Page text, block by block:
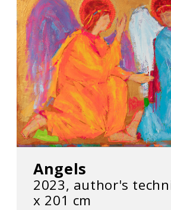
Angels
2023, author's
х 201 cm